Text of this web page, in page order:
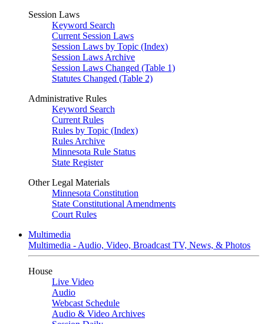
Session Laws
Keyword Search
Current Session Laws
Session Laws by Topic (Index)
Session Laws Archive
Session Laws Changed (Table 1)
Statutes Changed (Table 2)
Administrative Rules
Keyword Search
Current Rules
Rules by Topic (Index)
Rules Archive
Minnesota Rule Status
State Register
Other Legal Materials
Minnesota Constitution
State Constitutional Amendments
Court Rules
Multimedia
Multimedia - Audio, Video, Broadcast TV, News, & Photos
House
Live Video
Audio
Webcast Schedule
Audio & Video Archives